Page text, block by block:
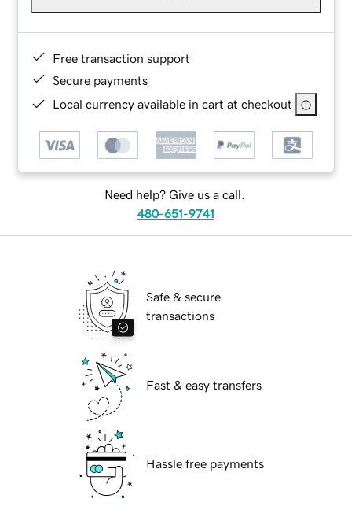
Free transaction support
Secure payments
Local currency available in cart at checkout
Need help? Give us a call.
480-651-9741
Safe & secure
transactions
Fast & easy transfers
Hassle free payments